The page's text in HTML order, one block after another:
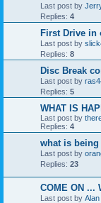
Last post by
Replies: 4
First Drive in
Last post by
Replies: 8
Disc Break
Last post by
Replies: 5
WHAT IS
Last post by
Replies: 4
what is being
Last post by
Replies: 23
COME ON ...
Last post by